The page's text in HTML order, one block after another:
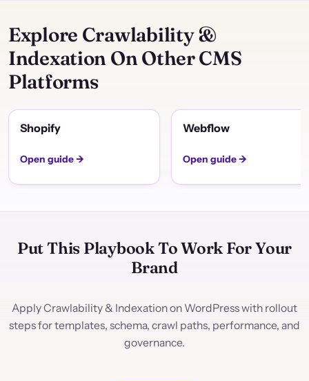
Explore Crawlability &
Indexation On Other CMS
Platforms
Shopify
Open guide →
Webflow
Open guide →
Put This Playbook To Work For Your
Brand
Apply Crawlability & Indexation on WordPress with rollout
steps for templates, schema, crawl paths, performance, and
governance.